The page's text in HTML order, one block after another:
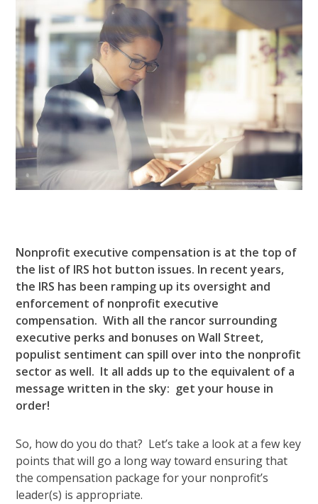
Nonprofit executive compensation is at the top of
the list of IRS hot button issues. In recent years,
the IRS has been ramping up its oversight and
enforcement of nonprofit executive
compensation. With all the rancor surrounding
executive perks and bonuses on Wall Street,
populist sentiment can spill over into the nonprofit
sector as well. It all adds up to the equivalent of a
message written in the sky: get your house in
order!
So, how do you do that? Let’s take a look at a few key
points that will go a long way toward ensuring that
the compensation package for your nonprofit’s
leader(s) is appropriate.